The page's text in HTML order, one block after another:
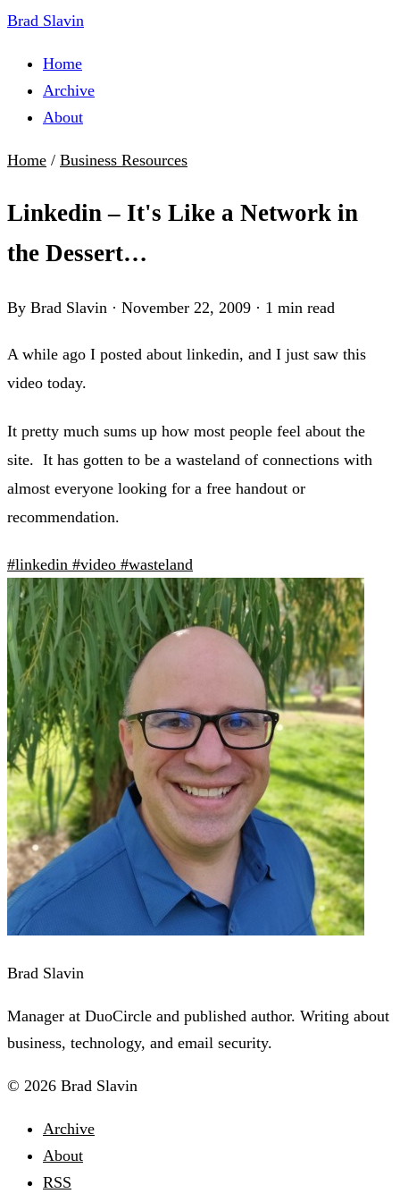
Brad Slavin
Home
Archive
About
Home / Business Resources
Linkedin – It's Like a Network in
the Dessert…
By Brad Slavin · November 22, 2009 · 1 min read
A while ago I posted about linkedin, and I just saw this
video today.
It pretty much sums up how most people feel about the
site. It has gotten to be a wasteland of connections with
almost everyone looking for a free handout or
recommendation.
#linkedin #video #wasteland
Brad Slavin
Manager at DuoCircle and published author. Writing about
business, technology, and email security.
© 2026 Brad Slavin
Archive
About
RSS